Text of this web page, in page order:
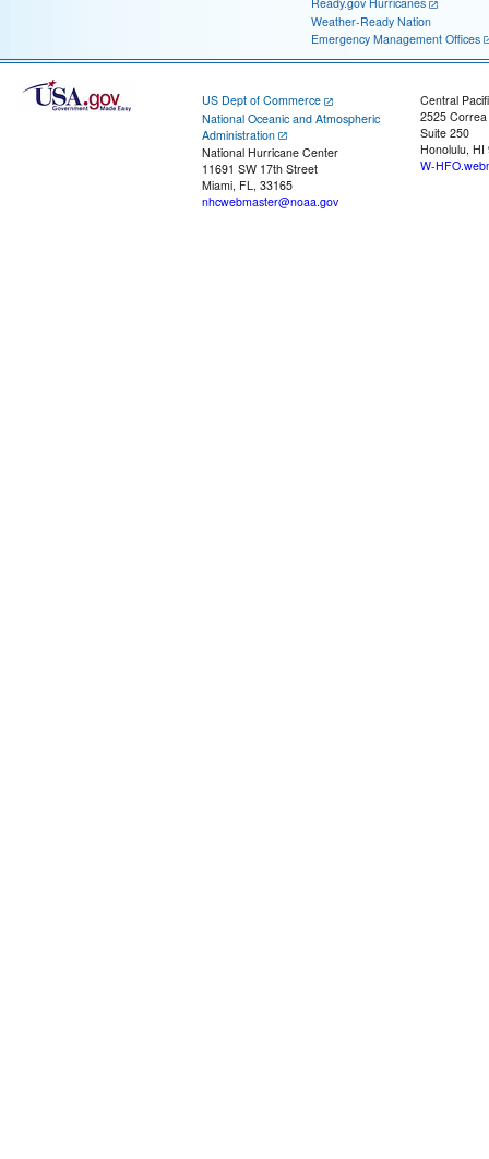
Weather-Ready Nation
Emergency Management Offices
US Dept of Commerce
National Oceanic and Atmospheric
Administration
National Hurricane Center
11691 SW 17th Street
Miami, FL, 33165
nhcwebmaster@noaa.gov
Central
2525
Suite 250
Honolulu, HI
W-